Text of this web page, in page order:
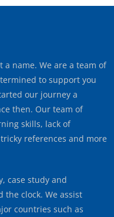
a name. We are a team of
to support you
our journey a
then. Our team of
skills, lack of
references and more
case study and
clock. We assist
countries such as